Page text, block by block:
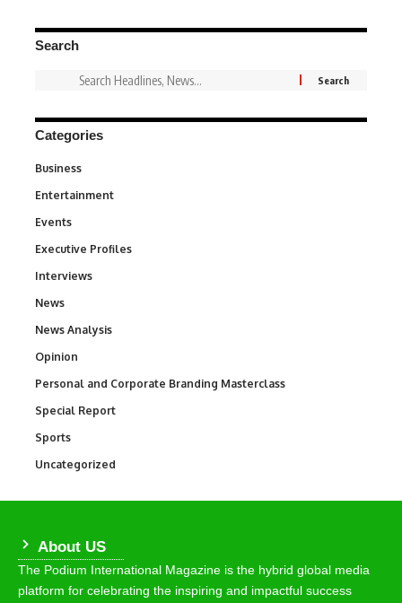
Search
Categories
Business
Entertainment
Events
Executive Profiles
Interviews
News
News Analysis
Opinion
Personal and Corporate Branding Masterclass
Special Report
Sports
Uncategorized
About US
The Podium International Magazine is the hybrid global media
platform for celebrating the inspiring and impactful success